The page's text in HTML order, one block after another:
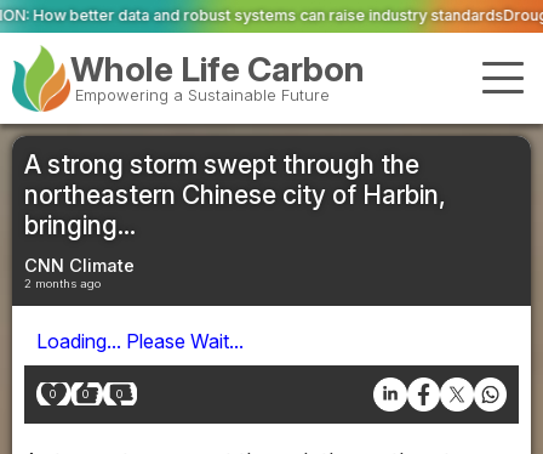
and robust systems can raise industry standardsDrought and heat push
Whole Life Carbon
Empowering a Sustainable Future
A strong storm swept through the
northeastern Chinese city of Harbin,
bringing...
CNN Climate
2 months ago
Loading... Please Wait...
0 0 0